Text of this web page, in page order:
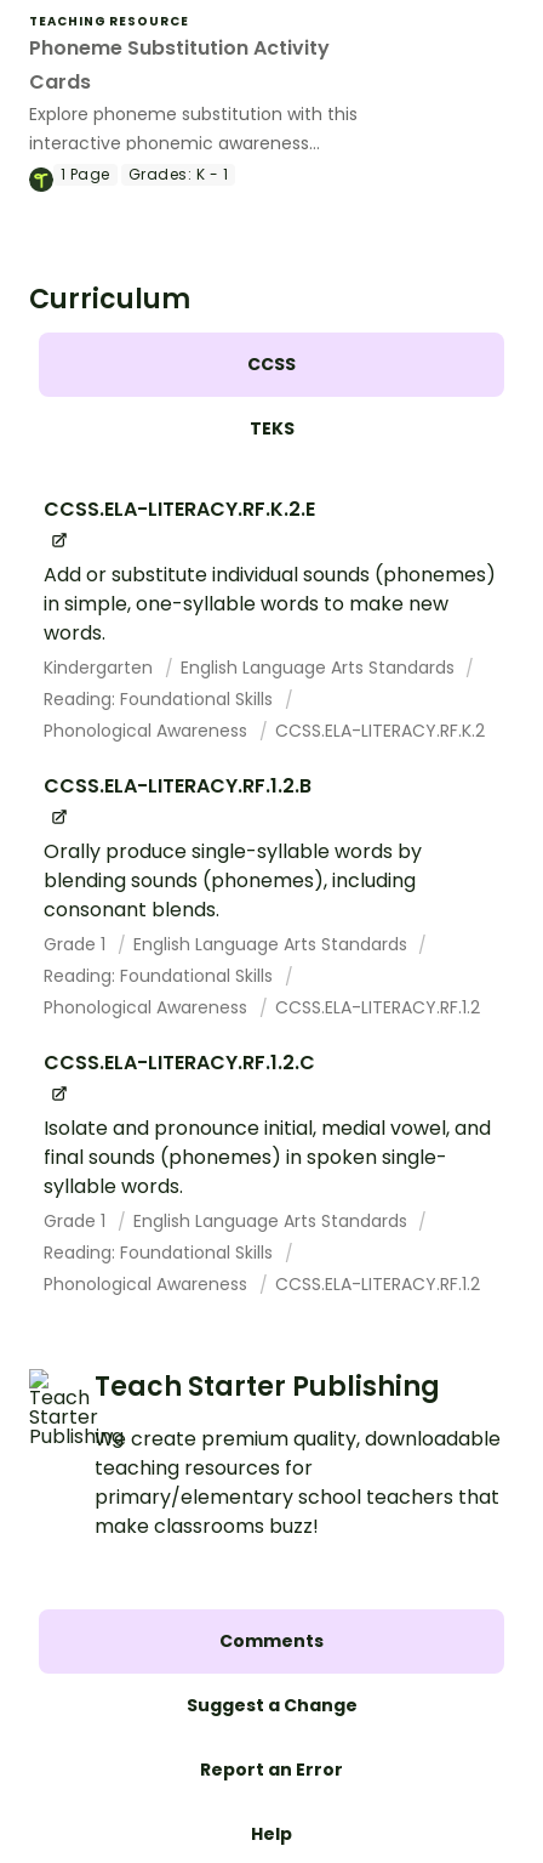
TEACHING RESOURCE
Phoneme Substitution Activity
Cards
Explore phoneme substitution with this
interactive phonemic awareness
learning activity.
1 Page Grades: K - 1
Curriculum
CCSS
TEKS
CCSS.ELA-LITERACY.RF.K.2.E
Add or substitute individual sounds (phonemes)
in simple, one-syllable words to make new
words.
Kindergarten
English Language Arts Standards
Reading: Foundational Skills
Phonological Awareness
CCSS.ELA-LITERACY.RF.K.2
CCSS.ELA-LITERACY.RF.1.2.B
Orally produce single-syllable words by
blending sounds (phonemes), including
consonant blends.
Grade 1
English Language Arts Standards
Reading: Foundational Skills
Phonological Awareness
CCSS.ELA-LITERACY.RF.1.2
CCSS.ELA-LITERACY.RF.1.2.C
Isolate and pronounce initial, medial vowel, and
final sounds (phonemes) in spoken single-
syllable words.
Grade 1
English Language Arts Standards
Reading: Foundational Skills
Phonological Awareness
CCSS.ELA-LITERACY.RF.1.2
Teach Starter Publishing
We create premium quality, downloadable
teaching resources for
primary/elementary school teachers that
make classrooms buzz!
Comments
Suggest a Change
Report an Error
Help